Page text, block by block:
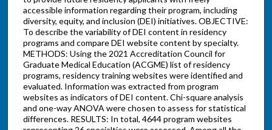
accessible information regarding their program, including
diversity, equity, and inclusion (DEI) initiatives. OBJECTIVE:
To describe the variability of DEI content in residency
programs and compare DEI website content by specialty.
METHODS: Using the 2021 Accreditation Council for
Graduate Medical Education (ACGME) list of residency
programs, residency training websites were identified and
evaluated. Information was extracted from program
websites as indicators of DEI content. Chi-square analysis
and one-way ANOVA were chosen to assess for statistical
differences. RESULTS: In total, 4644 program websites